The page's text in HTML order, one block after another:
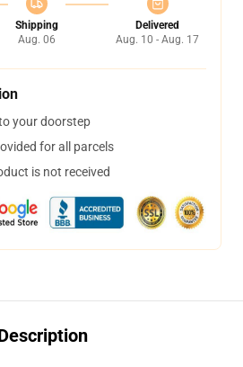
Shipping
Aug. 06
Delivered
Aug. 10 - Aug. 17
your doorstep
for all parcels
is not received